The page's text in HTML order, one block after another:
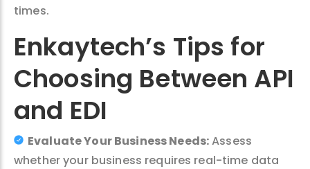
times.
Enkaytech’s Tips for
Choosing Between API
and EDI
Evaluate Your Business Needs:Assess
whether your business requires real-time data